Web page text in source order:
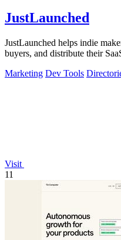
JustLaunched
JustLaunched helps indie
buyers, and distribute their
Marketing Dev Tools
Visit
11